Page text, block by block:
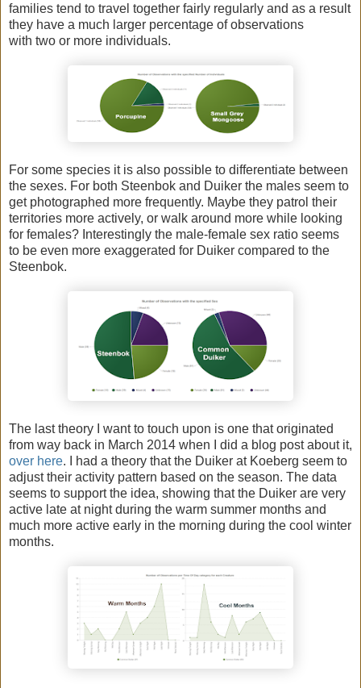
families tend to travel together fairly regularly and as a result
they have a much larger percentage of observations
with two or more individuals.
For some species it is also possible to differentiate between
the sexes. For both Steenbok and Duiker the males seem to
get photographed more frequently. Maybe they patrol their
territories more actively, or walk around more while looking
for females? Interestingly the male-female sex ratio seems
to be even more exaggerated for Duiker compared to the
Steenbok.
The last theory I want to touch upon is one that originated
from way back in March 2014 when I did a blog post about it,
over here. I had a theory that the Duiker at Koeberg seem to
adjust their activity pattern based on the season. The data
seems to support the idea, showing that the Duiker are very
active late at night during the warm summer months and
much more active early in the morning during the cool winter
months.